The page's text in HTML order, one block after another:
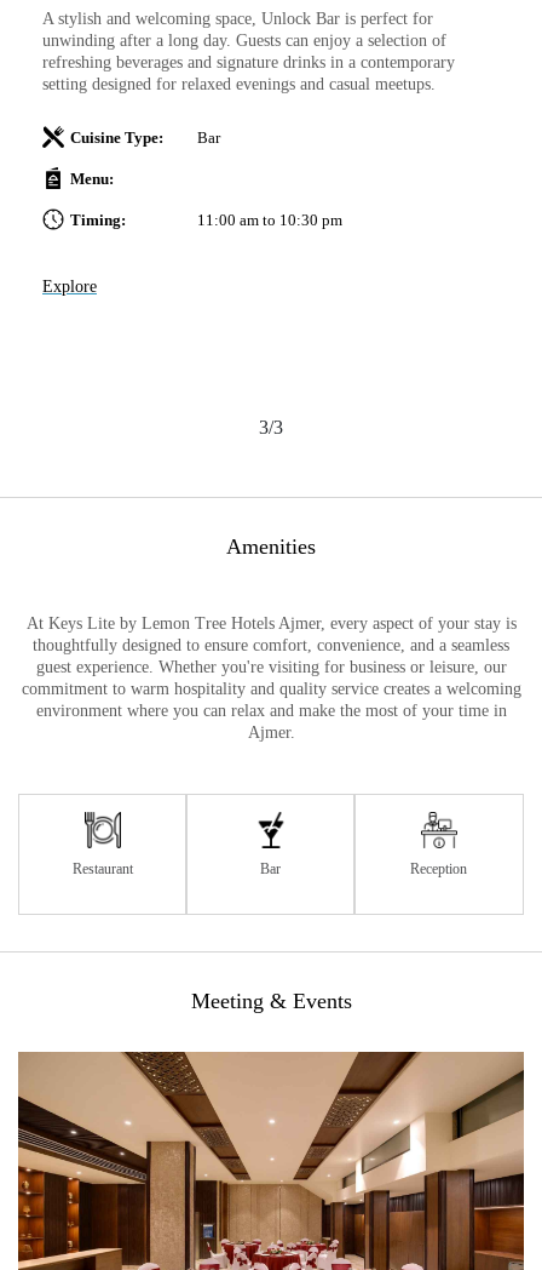
A stylish and welcoming space, Unlock Bar is perfect for
unwinding after a long day. Guests can enjoy a selection of
refreshing beverages and signature drinks in a contemporary
setting designed for relaxed evenings and casual meetups.
Cuisine Type: Bar
Menu:
Timing: 11:00 am to 10:30 pm
Explore
3/3
Amenities
At Keys Lite by Lemon Tree Hotels Ajmer, every aspect of your stay is
thoughtfully designed to ensure comfort, convenience, and a seamless
guest experience. Whether you're visiting for business or leisure, our
commitment to warm hospitality and quality service creates a welcoming
environment where you can relax and make the most of your time in
Ajmer.
Restaurant Bar Reception
Meeting & Events